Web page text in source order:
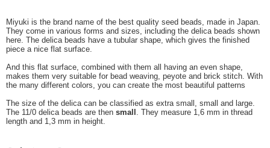
Miyuki is the brand name of the best quality seed beads, made in Japan.
They come in various forms and sizes, including the delica beads shown
here. The delica beads have a tubular shape, which gives the finished
piece a nice flat surface.
And this flat surface, combined with them all having an even shape,
makes them very suitable for bead weaving, peyote and brick stitch. With
the many different colors, you can create the most beautiful patterns
The size of the delica can be classified as extra small, small and large.
The 11/0 delica beads are then small
. They measure 1,6 mm in thread
length and 1,3 mm in height.